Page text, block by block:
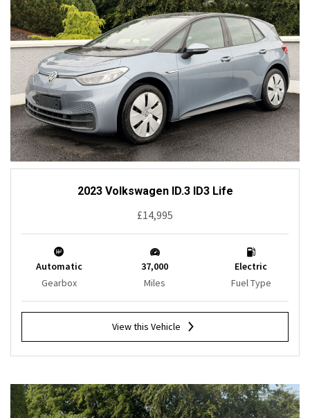
2023 Volkswagen ID.3 ID3 Life
£14,995
Automatic
Gearbox
37,000
Miles
Electric
Fuel Type
View this Vehicle